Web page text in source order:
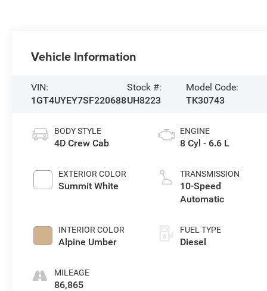
Vehicle Information
VIN:
1GT4UYEY7SF220688
Stock #:
UH8223
Model Code:
TK30743
BODY STYLE
4D Crew Cab
EXTERIOR COLOR
Summit White
INTERIOR COLOR
Alpine Umber
MILEAGE
86,865
ENGINE
8 Cyl - 6.6 L
TRANSMISSION
10-Speed
Automatic
FUEL TYPE
Diesel